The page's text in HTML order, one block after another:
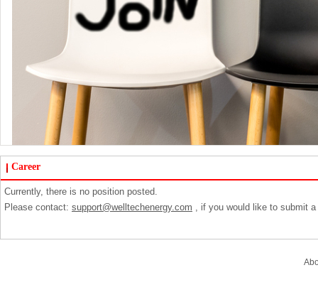
Career
Currently, there is no position posted.
Please contact: support@welltechenergy.com , if you would like to submit